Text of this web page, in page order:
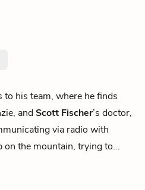
to his team, where he finds
andScott Fischer’s doctor,
via radio with
on the mountain, trying to...